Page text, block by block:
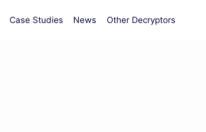
Case Studies News Other Decryptors